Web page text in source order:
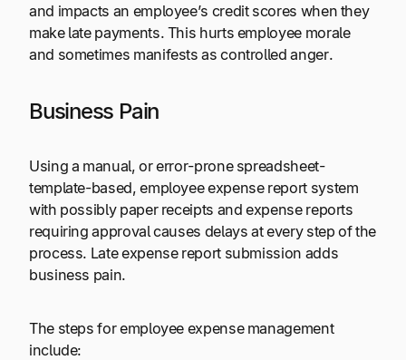
and impacts an employee’s credit scores when they
make late payments. This hurts employee morale
and sometimes manifests as controlled anger.
Business Pain
Using a manual, or error-prone spreadsheet-
template-based, employee expense report system
with possibly paper receipts and expense reports
requiring approval causes delays at every step of the
process. Late expense report submission adds
business pain.
The steps for employee expense management
include: